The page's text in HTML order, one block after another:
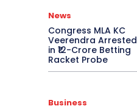
News
Congress MLA KC
Veerendra Arrested
in ₹12-Crore Betting
Racket Probe
Business